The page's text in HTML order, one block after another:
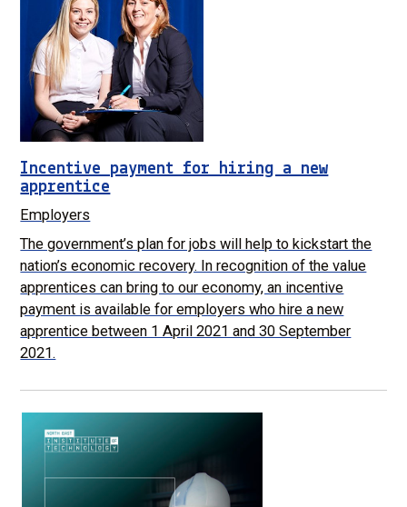
Incentive payment for hiring a new
apprentice
Employers
The government’s plan for jobs will help to kickstart the
nation’s economic recovery. In recognition of the value
apprentices can bring to our economy, an incentive
payment is available for employers who hire a new
apprentice between 1 April 2021 and 30 September
2021.